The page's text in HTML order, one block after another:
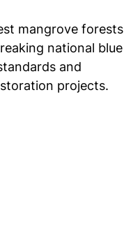
mangrove forests
national blue
and
projects.